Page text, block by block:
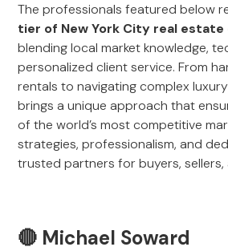
The professionals featured below
tier of New York City real
blending local market knowledge,
personalized client service. From
rentals to navigating complex
brings a unique approach that
of the world’s most competitive
strategies, professionalism, and
trusted partners for buyers, sellers,
🔴 Michael Soward